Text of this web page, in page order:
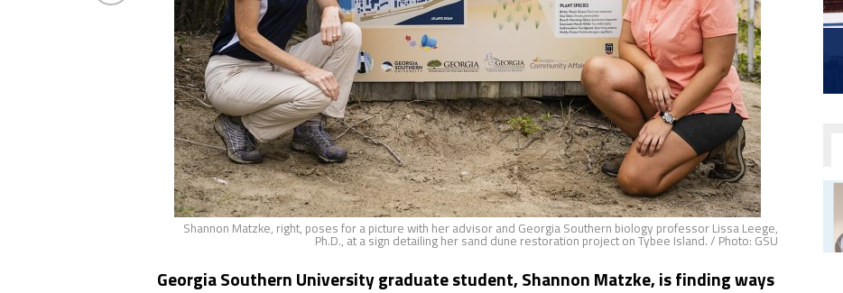
Shannon Matzke, right, poses for a picture with her advisor and Georgia Southern biology professor Lissa Leege,
Ph.D., at a sign detailing her sand dune restoration project on Tybee Island. / Photo: GSU
Georgia Southern University graduate student, Shannon Matzke, is finding ways